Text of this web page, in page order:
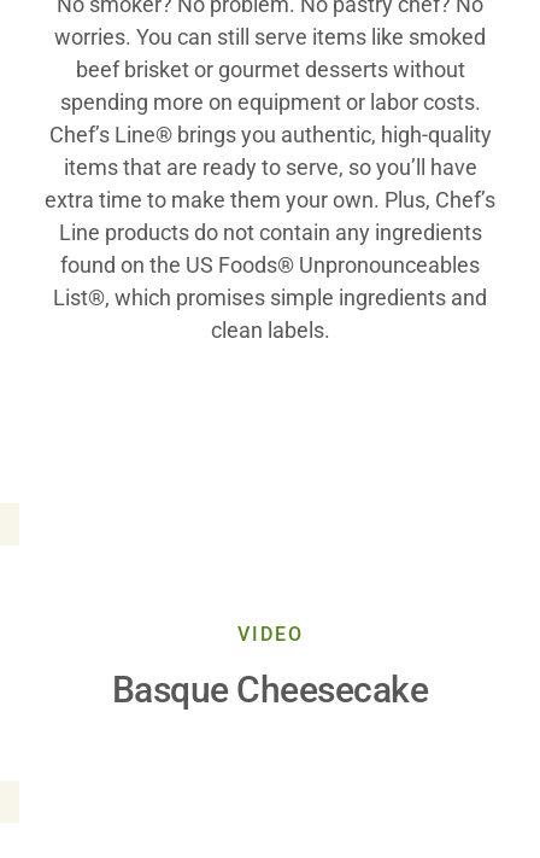
worries. You can still serve items like smoked
beef brisket or gourmet desserts without
spending more on equipment or labor costs.
Chef’s Line® brings you authentic, high-quality
items that are ready to serve, so you’ll have
extra time to make them your own. Plus, Chef’s
Line products do not contain any ingredients
found on the US Foods® Unpronounceables
List®, which promises simple ingredients and
clean labels.
Video
VIDEO
Basque Cheesecake